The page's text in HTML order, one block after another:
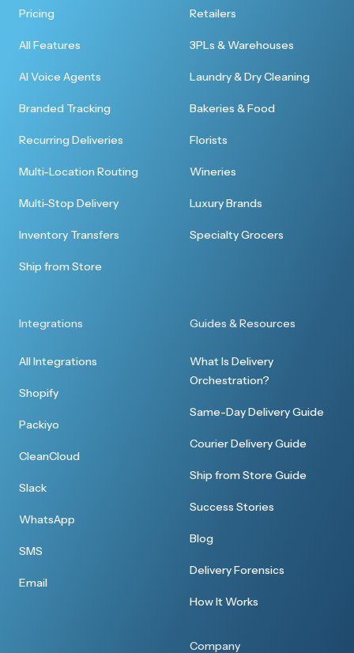
Pricing
All Features
AI Voice Agents
Branded Tracking
Recurring Deliveries
Multi-Location Routing
Multi-Stop Delivery
Inventory Transfers
Ship from Store
Retailers
3PLs & Warehouses
Laundry & Dry Cleaning
Bakeries & Food
Florists
Wineries
Luxury Brands
Specialty Grocers
Integrations
All Integrations
Shopify
Packiyo
CleanCloud
Slack
WhatsApp
SMS
Email
Guides & Resources
What Is Delivery
Orchestration?
Same-Day Delivery Guide
Courier Delivery Guide
Ship from Store Guide
Success Stories
Blog
Delivery Forensics
How It Works
Company